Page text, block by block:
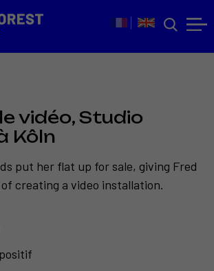
vidéo, Studio
Kôln
put her flat up for sale, giving Fred
creating a video installation.